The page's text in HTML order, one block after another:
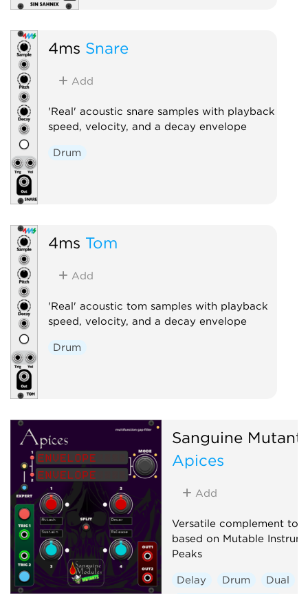
4ms Snare
Add
'Real' acoustic snare samples with playback
speed, velocity, and a decay envelope
Drum
4ms Tom
Add
'Real' acoustic tom samples with playback
speed, velocity, and a decay envelope
Drum
Sanguine
Apices
Add
Versatile complement to
based on Mutable
Peaks
Delay Drum
Dual